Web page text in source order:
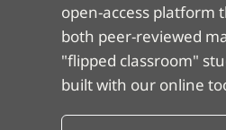
open-access platform
both peer-reviewed
"flipped classroom"
built with our online